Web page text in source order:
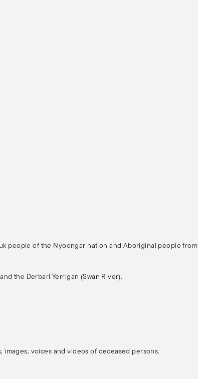
people of the Nyoongar nation and Aboriginal people from
the Derbarl Yerrigan (Swan River).
voices and videos of deceased persons.